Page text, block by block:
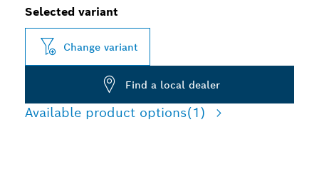
Selected variant
Change variant
Find a local dealer
Available product options(1)